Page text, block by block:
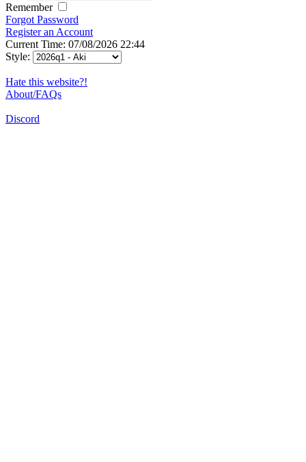
Remember
Forgot Password
Register an Account
Current Time: 07/08/2026 22:44
Style:
Hate this website?!
About/FAQs
Discord